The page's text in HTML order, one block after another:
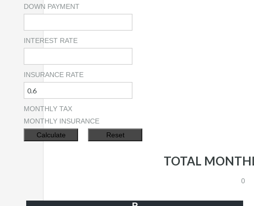
DOWN PAYMENT
INTEREST RATE
INSURANCE RATE
MONTHLY TAX
MONTHLY INSURANCE
TOTAL
0